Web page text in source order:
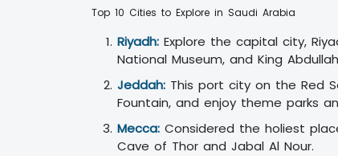
Top 10 Cities to Explore in Saudi Arabia
Riyadh: Explore the capital city,
National Museum, and King
Jeddah: This port city on the Red
Fountain, and enjoy theme parks
Mecca: Considered the holiest
Cave of Thor and Jabal Al Nour.